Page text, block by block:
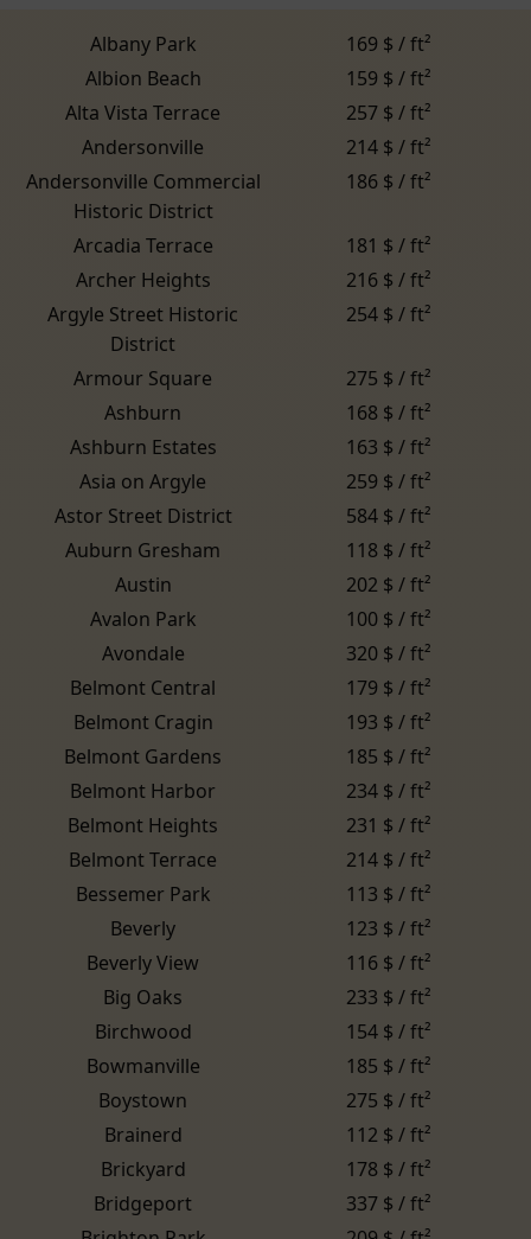
Albany Park
169 $ / ft²
Albion Beach
159 $ / ft²
Alta Vista Terrace
257 $ / ft²
Andersonville
214 $ / ft²
Andersonville Commercial
Historic District
186 $ / ft²
Arcadia Terrace
181 $ / ft²
Archer Heights
216 $ / ft²
Argyle Street Historic
District
254 $ / ft²
Armour Square
275 $ / ft²
Ashburn
168 $ / ft²
Ashburn Estates
163 $ / ft²
Asia on Argyle
259 $ / ft²
Astor Street District
584 $ / ft²
Auburn Gresham
118 $ / ft²
Austin
202 $ / ft²
Avalon Park
100 $ / ft²
Avondale
320 $ / ft²
Belmont Central
179 $ / ft²
Belmont Cragin
193 $ / ft²
Belmont Gardens
185 $ / ft²
Belmont Harbor
234 $ / ft²
Belmont Heights
231 $ / ft²
Belmont Terrace
214 $ / ft²
Bessemer Park
113 $ / ft²
Beverly
123 $ / ft²
Beverly View
116 $ / ft²
Big Oaks
233 $ / ft²
Birchwood
154 $ / ft²
Bowmanville
185 $ / ft²
Boystown
275 $ / ft²
Brainerd
112 $ / ft²
Brickyard
178 $ / ft²
Bridgeport
337 $ / ft²